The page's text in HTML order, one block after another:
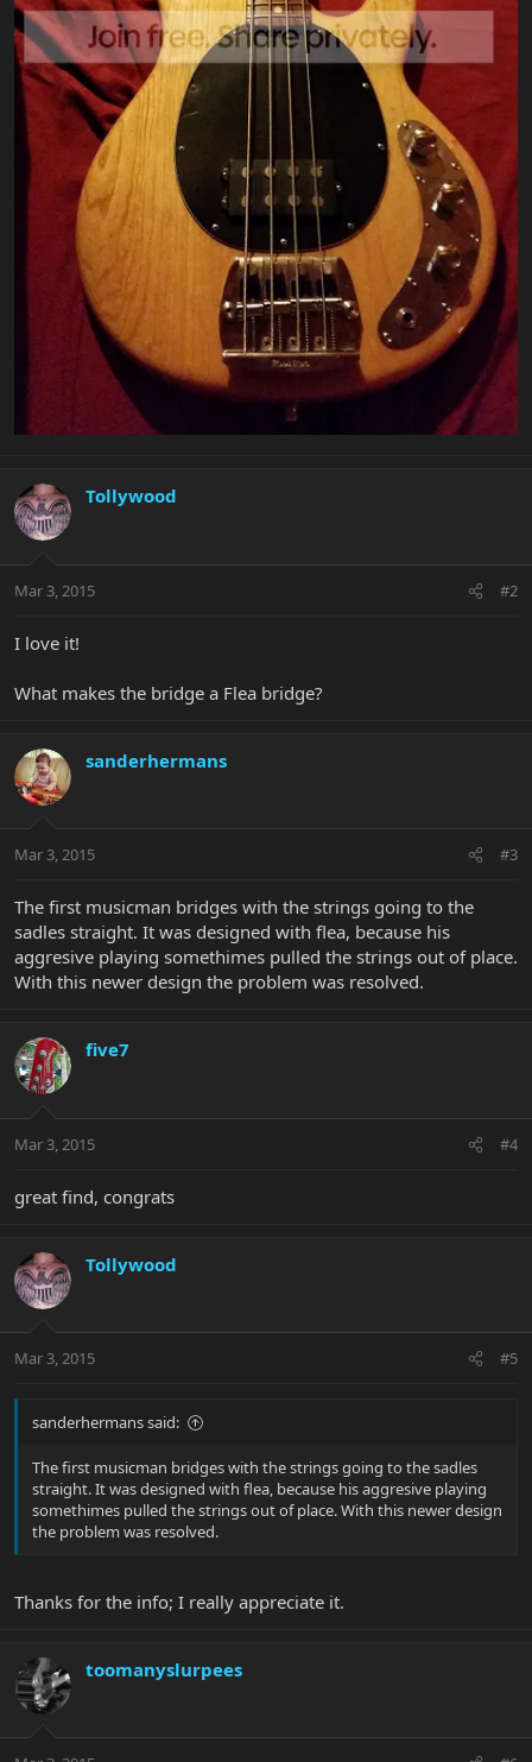
Tollywood
Mar 3, 2015 #2
I love it!
What makes the bridge a Flea bridge?
sanderhermans
Mar 3, 2015 #3
The first musicman bridges with the strings going to the
sadles straight. It was designed with flea, because his
aggresive playing somethimes pulled the strings out of place.
With this newer design the problem was resolved.
five7
Mar 3, 2015 #4
great find, congrats
Tollywood
Mar 3, 2015 #5
sanderhermans said:
The first musicman bridges with the strings going to the sadles
straight. It was designed with flea, because his aggresive playing
somethimes pulled the strings out of place. With this newer design
the problem was resolved.
Thanks for the info; I really appreciate it.
toomanyslurpees